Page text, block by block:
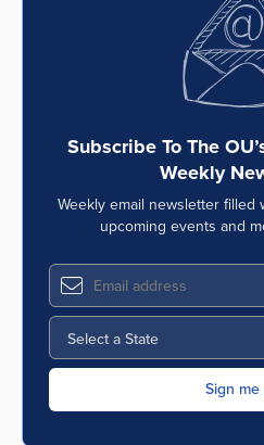
Subscribe To The
Weekly
Weekly email newsletter filled
upcoming events and